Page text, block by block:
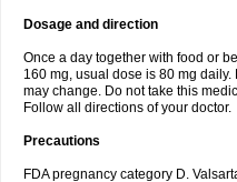
Dosage and direction
Once a day together with food or
160 mg, usual dose is 80 mg
may change. Do not take this
Follow all directions of your doctor.
Precautions
FDA pregnancy category D.